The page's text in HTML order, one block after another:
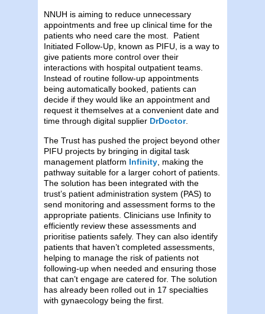
NNUH is aiming to reduce unnecessary
appointments and free up clinical time for the
patients who need care the most. Patient
Initiated Follow-Up, known as PIFU, is a way to
give patients more control over their
interactions with hospital outpatient teams.
Instead of routine follow-up appointments
being automatically booked, patients can
decide if they would like an appointment and
request it themselves at a convenient date and
time through digital supplier DrDoctor.
The Trust has pushed the project beyond other
PIFU projects by bringing in digital task
management platform Infinity , making the
pathway suitable for a larger cohort of patients.
The solution has been integrated with the
trust’s patient administration system (PAS) to
send monitoring and assessment forms to the
appropriate patients. Clinicians use Infinity to
efficiently review these assessments and
prioritise patients safely. They can also identify
patients that haven’t completed assessments,
helping to manage the risk of patients not
following-up when needed and ensuring those
that can’t engage are catered for. The solution
has already been rolled out in 17 specialties
with gynaecology being the first.